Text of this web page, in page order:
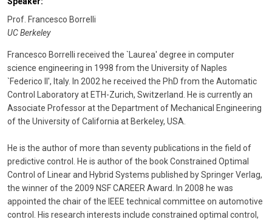
Prof. Francesco Borrelli
UC Berkeley
Francesco Borrelli received the `Laurea' degree in computer
science engineering in 1998 from the University of Naples
`Federico II', Italy. In 2002 he received the PhD from the Automatic
Control Laboratory at ETH-Zurich, Switzerland. He is currently an
Associate Professor at the Department of Mechanical Engineering
of the University of California at Berkeley, USA.
He is the author of more than seventy publications in the field of
predictive control. He is author of the book Constrained Optimal
Control of Linear and Hybrid Systems published by Springer Verlag,
the winner of the 2009 NSF CAREER Award. In 2008 he was
appointed the chair of the IEEE technical committee on automotive
control. His research interests include constrained optimal control,